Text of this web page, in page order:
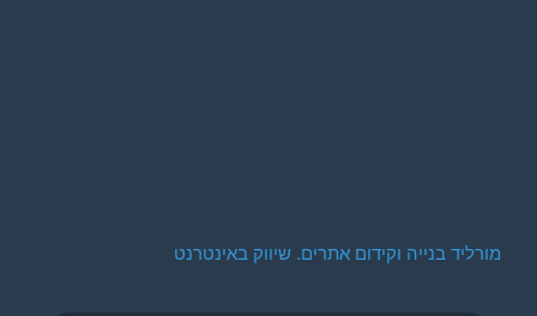
מורליד בנייה וקידום אתרים. שיווק באינטרנט